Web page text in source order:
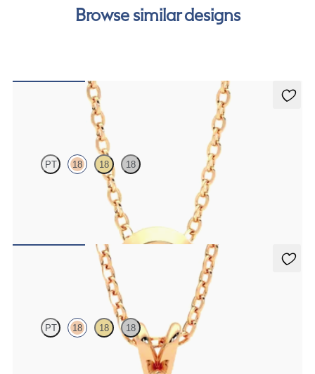
Browse similar designs
Solanna Necklace
PT 18 18 18
Bezel set ruby set in 18ct rose gold
PT 18 18 18
Oval garnet and lab grown diamond necklace set in 18ct rose gold